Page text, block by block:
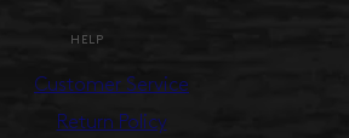
HELP
Customer Service
Return Policy